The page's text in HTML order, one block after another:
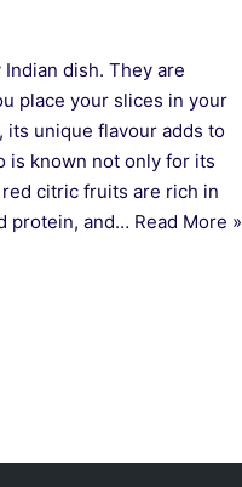
dish. They are
place your slices in your
its unique flavour adds to
is known not only for its
citric fruits are rich in
protein, and… Read More »